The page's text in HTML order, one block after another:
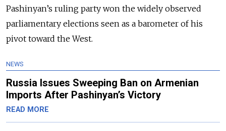
Pashinyan’s ruling party won the widely observed
parliamentary elections seen as a barometer of his
pivot toward the West.
NEWS
Russia Issues Sweeping Ban on Armenian
Imports After Pashinyan’s Victory
READ MORE